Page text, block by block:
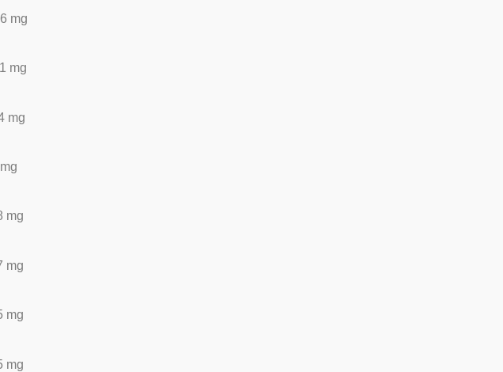
mg
mg
mg
mg
mg
mg
mg